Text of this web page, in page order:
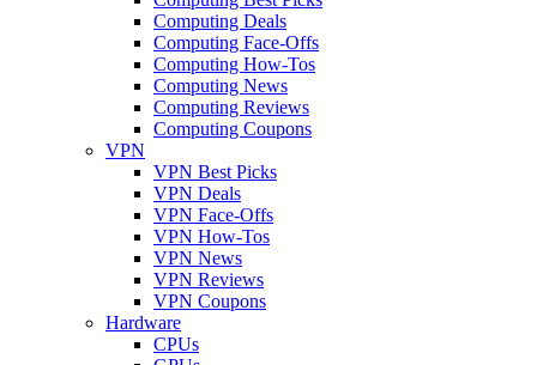
Computing Deals
Computing Face-Offs
Computing How-Tos
Computing News
Computing Reviews
Computing Coupons
VPN
VPN Best Picks
VPN Deals
VPN Face-Offs
VPN How-Tos
VPN News
VPN Reviews
VPN Coupons
Hardware
CPUs